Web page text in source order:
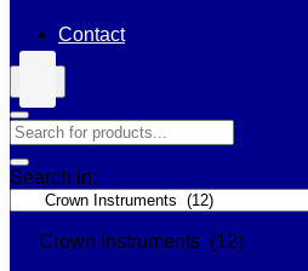
Contact
Search in:
Crown Instruments (12)